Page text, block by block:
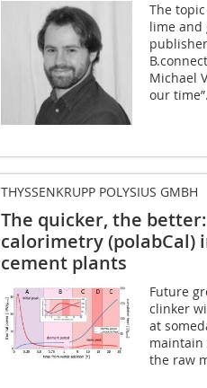
The
lime and
Michael
our time”.
THYSSENKRUPP POLYSIUS GMBH
The quicker, the
calorimetry (polabCal)
cement plants
Future
clinker
at
maintain
the raw